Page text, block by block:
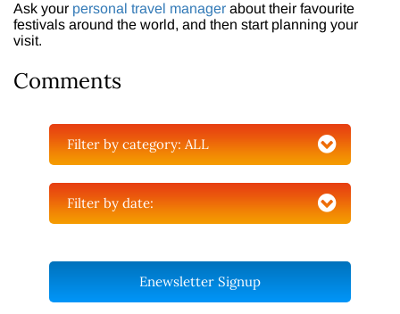
Ask your personal travel manager about their favourite
festivals around the world, and then start planning your
visit.
Comments
Filter by category:ALL
Filter by date:
Enewsletter Signup